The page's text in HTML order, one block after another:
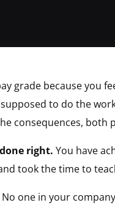
grade because you
to do the
consequences, both
right. You have
took the time to
No one in your